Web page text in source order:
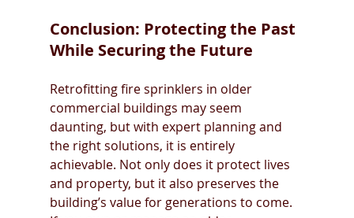
Conclusion: Protecting the Past
While Securing the Future
Retrofitting fire sprinklers in older
commercial buildings may seem
daunting, but with expert planning and
the right solutions, it is entirely
achievable. Not only does it protect lives
and property, but it also preserves the
building’s value for generations to come.